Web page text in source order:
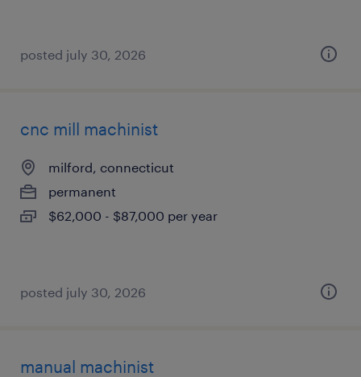
posted july 30, 2026
cnc mill machinist
milford, connecticut
permanent
$62,000 - $87,000 per year
posted july 30, 2026
manual machinist